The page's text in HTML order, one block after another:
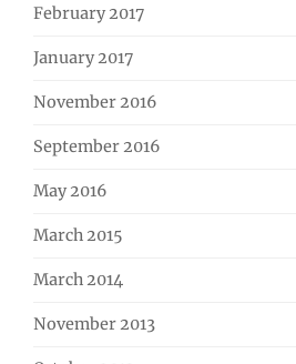
February 2017
January 2017
November 2016
September 2016
May 2016
March 2015
March 2014
November 2013